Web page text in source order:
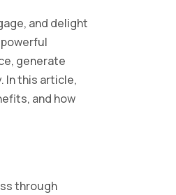
and delight
generate
In this article,
and how
through